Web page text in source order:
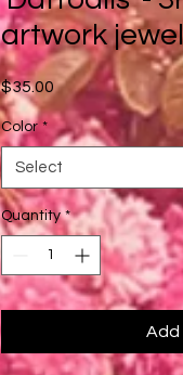
artwork
$35.00Price
Color *
Select
Quantity *
Add